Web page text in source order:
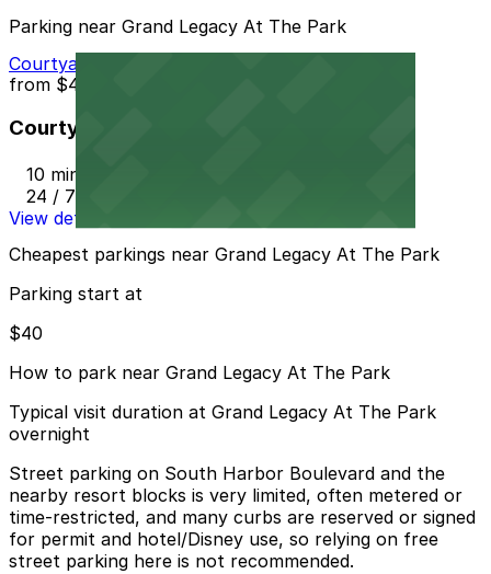
Parking near Grand Legacy At The Park
Courtyard Marriott - Valet
from $40
Courtyard Marriott - Valet
10 min walk
24 / 7
View details
Cheapest parkings near Grand Legacy At The Park
Parking start at
$40
How to park near Grand Legacy At The Park
Typical visit duration at Grand Legacy At The Park
overnight
Street parking on South Harbor Boulevard and the
nearby resort blocks is very limited, often metered or
time-restricted, and many curbs are reserved or signed
for permit and hotel/Disney use, so relying on free
street parking here is not recommended.